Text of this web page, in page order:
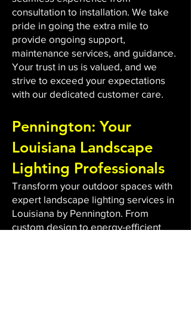
consultation to installation. We take
pride in going the extra mile to
provide ongoing support,
maintenance services, and guidance.
Your trust in us is valued, and we
strive to exceed your expectations
with our dedicated customer care.
Pennington: Your
Louisiana Landscape
Lighting Professionals
Transform your outdoor spaces with
expert landscape lighting services in
Louisiana by Pennington. From
custom design to energy-efficient